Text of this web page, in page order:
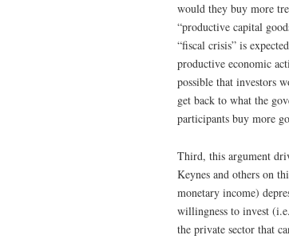
would they buy more
“productive capital
“fiscal crisis” is
productive economic
possible that investors
get back to what the
participants buy more
Third, this argument
Keynes and others on
monetary income)
willingness to invest
the private sector that